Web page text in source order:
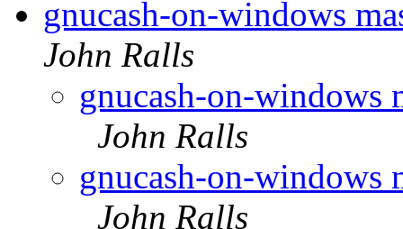
gnucash-on-windows
John Ralls
gnucash-on-windows
John Ralls
gnucash-on-windows
John Ralls